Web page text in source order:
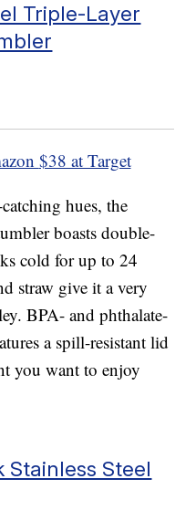
Triple-Layer
$38 at Target
hues, the
boasts double-
cold for up to 24
straw give it a very
BPA- and phthalate-
a spill-resistant lid
you want to enjoy
Stainless Steel